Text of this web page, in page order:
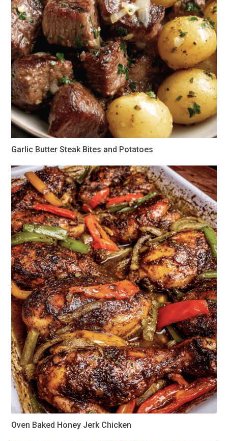
Garlic Butter Steak Bites and Potatoes
Oven Baked Honey Jerk Chicken